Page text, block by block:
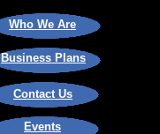
Who We Are
Business Plans
Contact Us
Events